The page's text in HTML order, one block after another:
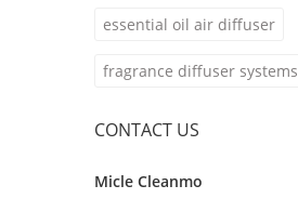
essential oil air diffuser
fragrance diffuser systems
CONTACT US
Micle Cleanmo